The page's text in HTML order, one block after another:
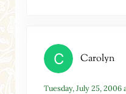
Carolyn
Tuesday, July 25, 2006